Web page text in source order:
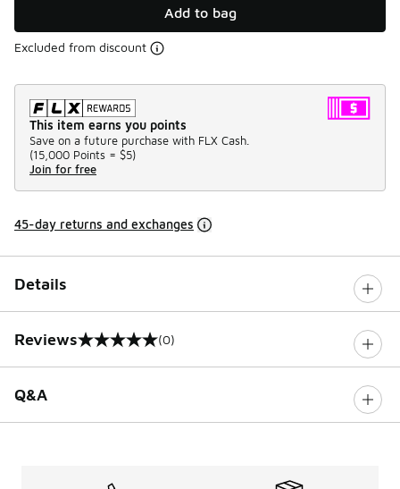
Add to bag
Excluded from discount
This item earns you points
Save on a future purchase with FLX Cash.
(15,000 Points = $5)
Join for free
45-day returns and exchanges
Details
Reviews
0 out of 5 rating (0)
Q&A